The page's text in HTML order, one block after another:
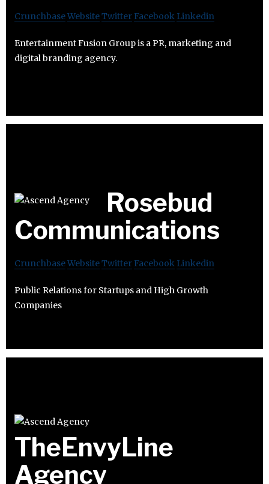
CrunchbaseWebsiteTwitter Facebook Linkedin
Entertainment Fusion Group is a PR, marketing and
digital branding agency.
Rosebud
Communications
CrunchbaseWebsiteTwitter Facebook Linkedin
Public Relations for Startups and High Growth
Companies
TheEnvyLine
Agency